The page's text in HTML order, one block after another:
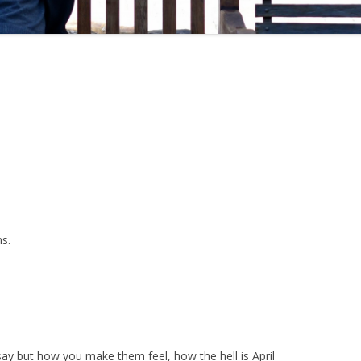
but how you make them feel, how the hell is April